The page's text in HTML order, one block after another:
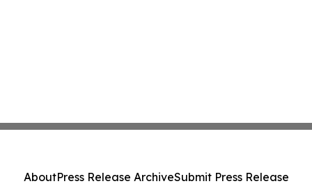
AboutPress Release ArchiveSubmit Press Release